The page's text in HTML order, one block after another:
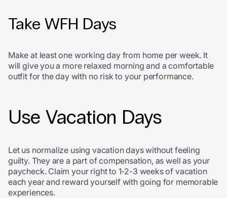
Take WFH Days
Make at least one working day from home per week. It
will give you a more relaxed morning and a comfortable
outfit for the day with no risk to your performance.
Use Vacation Days
Let us normalize using vacation days without feeling
guilty. They are a part of compensation, as well as your
paycheck. Claim your right to 1-2-3 weeks of vacation
each year and reward yourself with going for memorable
experiences.